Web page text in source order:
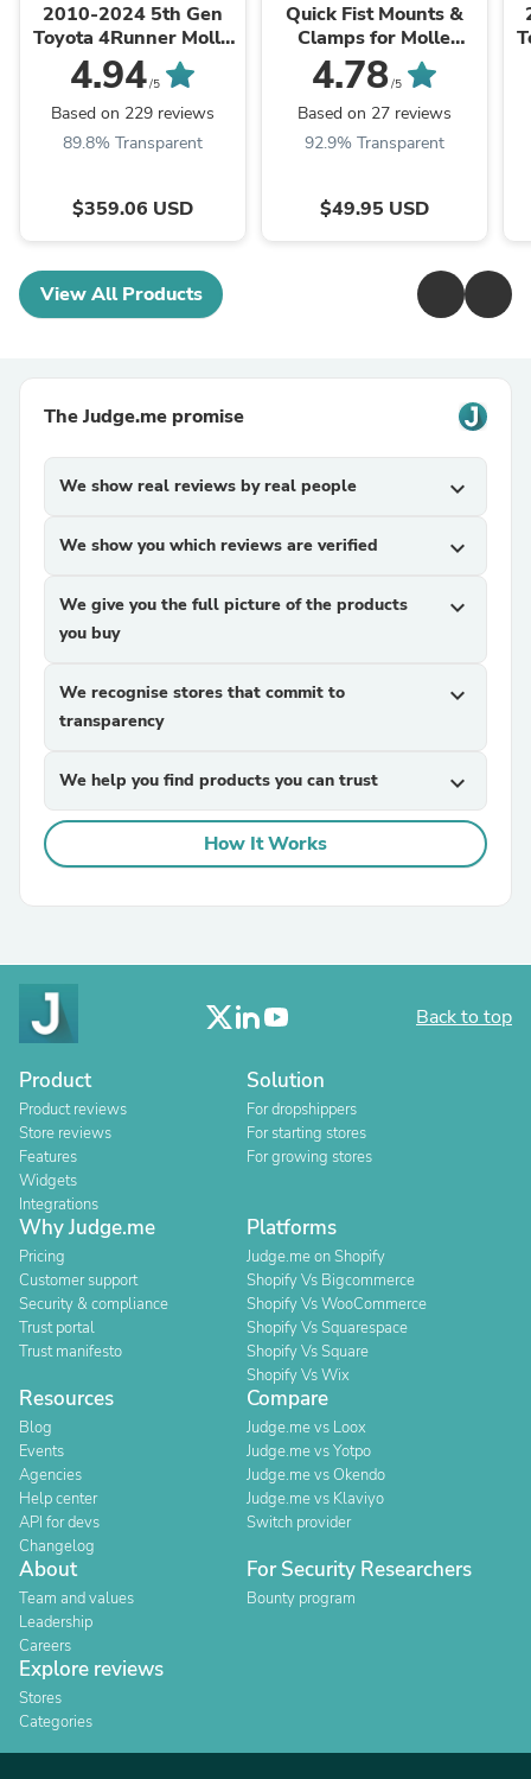
2010-2024 5th Gen
Toyota 4Runner Molle
Storage Panel System |
Pair
4.94/5
Based on 229 reviews
89.8% Transparent
$359.06 USD
Quick Fist Mounts &
Clamps for Molle
Panels & Truck Beds |
Pair
4.78/5
Based on 27 reviews
92.9% Transparent
$49.95 USD
View All Products
The Judge.me promise
We show real reviews by real people expand_more
We show you which reviews are verified expand_more
We give you the full picture of the products
you buy
expand_more
We recognise stores that commit to
transparency
expand_more
We help you find products you can trust expand_more
How It Works
Back to top
Product
Product reviews
Store reviews
Features
Widgets
Integrations
Solution
For dropshippers
For starting stores
For growing stores
Why Judge.me
Pricing
Customer support
Security & compliance
Trust portal
Trust manifesto
Platforms
Judge.me on Shopify
Shopify Vs Bigcommerce
Shopify Vs WooCommerce
Shopify Vs Squarespace
Shopify Vs Square
Shopify Vs Wix
Resources
Blog
Events
Agencies
Help center
API for devs
Changelog
Compare
Judge.me vs Loox
Judge.me vs Yotpo
Judge.me vs Okendo
Judge.me vs Klaviyo
Switch provider
About
Team and values
Leadership
Careers
For Security Researchers
Bounty program
Explore reviews
Stores
Categories